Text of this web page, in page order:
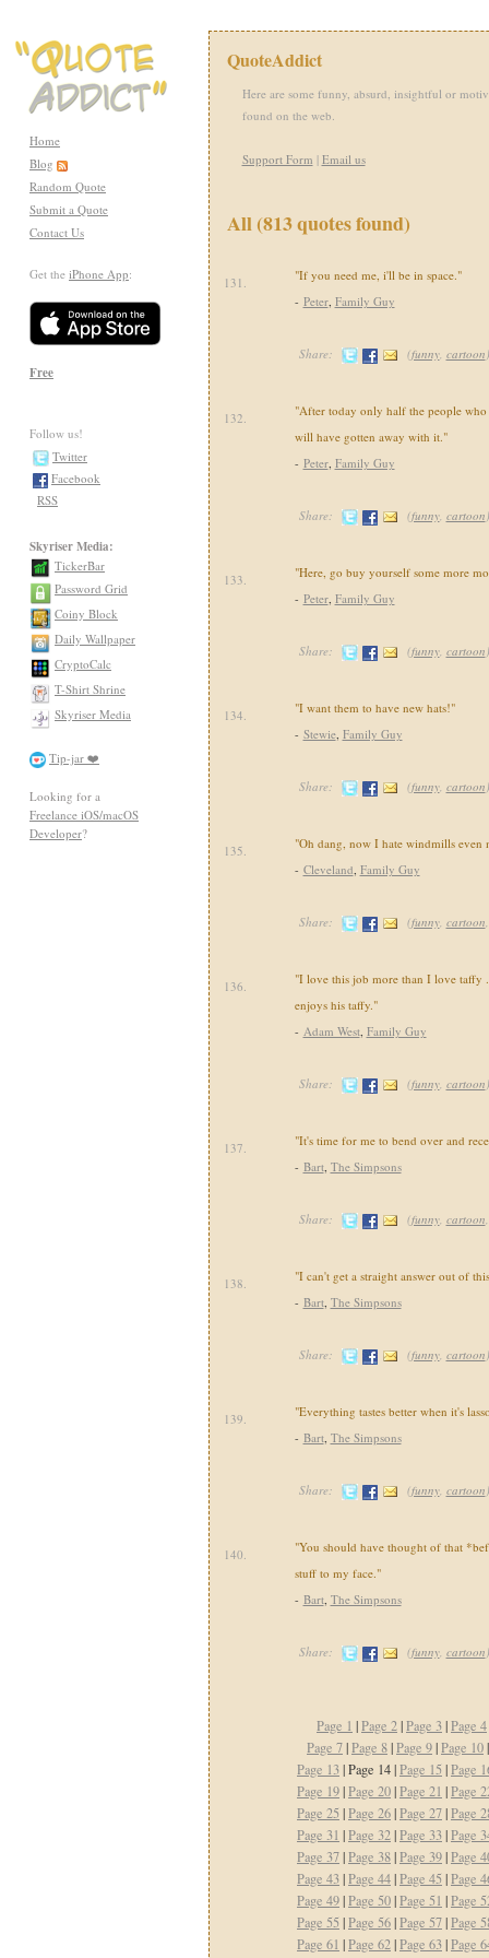
Home
Blog
Random Quote
Submit a Quote
Contact Us
Get the iPhone App:
Free
Follow us!
Twitter
Facebook
RSS
Skyriser Media:
TickerBar
Password Grid
Coiny Block
Daily Wallpaper
CryptoCalc
T-Shirt Shrine
Skyriser Media
Tip-jar ❤️
Looking for a
Freelance iOS/macOS
Developer?
QuoteAddict
Here are some funny, absurd, insightful or
found on the web.
Support Form | Email us
All (813 quotes found)
131.
"If you need me, i'll be in space."
- Peter, Family Guy
Share: (funny, cartoon)
132.
"After today only half the people who
will have gotten away with it."
- Peter, Family Guy
Share: (funny, cartoon)
133.
"Here, go buy yourself some more
- Peter, Family Guy
Share: (funny, cartoon)
134.
"I want them to have new hats!"
- Stewie, Family Guy
Share: (funny, cartoon)
135.
"Oh dang, now I hate windmills even
- Cleveland, Family Guy
Share: (funny, cartoon
136.
"I love this job more than I love taffy
enjoys his taffy."
- Adam West, Family Guy
Share: (funny, cartoon)
137.
"It's time for me to bend over and
- Bart, The Simpsons
Share: (funny, cartoon
138.
"I can't get a straight answer out of
- Bart, The Simpsons
Share: (funny, cartoon)
139.
"Everything tastes better when it's
- Bart, The Simpsons
Share: (funny, cartoon)
140.
"You should have thought of that
stuff to my face."
- Bart, The Simpsons
Share: (funny, cartoon)
Page 1 |Page 2|Page 3|Page 4
Page 7|Page 8|Page 9|Page 10
Page 13| Page 14 |Page 15 |Page
Page 19|Page 20|Page 21 |Page
Page 25 |Page 26|Page 27|Page
Page 31 |Page 32|Page 33|Page
Page 37|Page 38|Page 39|Page
Page 43|Page 44|Page 45 |Page
Page 49|Page 50|Page 51 |Page
Page 55 |Page 56|Page 57|Page
Page 61 |Page 62|Page 63|Page